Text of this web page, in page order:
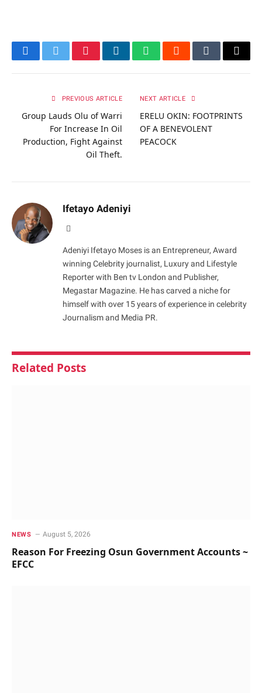
FacebookTwitterPinterestLinkedInWhatsAppRedditTumblrEmail
PREVIOUS ARTICLE
Group Lauds Olu of Warri
For Increase In Oil
Production, Fight Against
Oil Theft.
NEXT ARTICLE
ERELU OKIN: FOOTPRINTS
OF A BENEVOLENT
PEACOCK
Ifetayo Adeniyi
Adeniyi Ifetayo Moses is an Entrepreneur, Award
winning Celebrity journalist, Luxury and Lifestyle
Reporter with Ben tv London and Publisher,
Megastar Magazine. He has carved a niche for
himself with over 15 years of experience in celebrity
Journalism and Media PR.
Related Posts
NEWS August 5, 2026
Reason For Freezing Osun Government Accounts ~
EFCC